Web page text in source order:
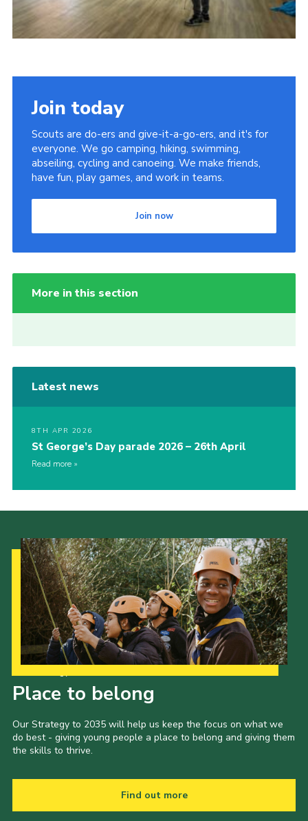
Join today
Scouts are do-ers and give-it-a-go-ers, and it's for
everyone. We go camping, hiking, swimming,
abseiling, cycling and canoeing. We make friends,
have fun, play games, and work in teams.
Join now
More in this section
Latest news
8TH APR 2026
St George’s Day parade 2026 – 26th April
Read more
Place to belong
Our Strategy to 2035 will help us keep the focus on what we
do best - giving young people a place to belong and giving them
the skills to thrive.
Find out more